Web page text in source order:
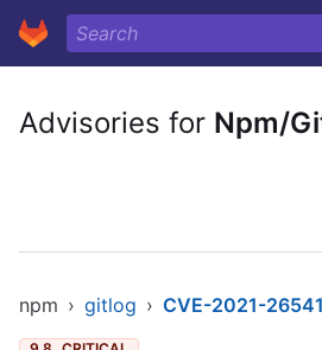
Advisories for Npm/
npm › gitlog › CVE-2021-26541